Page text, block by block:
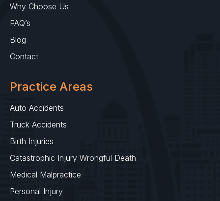
Why Choose Us
FAQ’s
Blog
Contact
Practice Areas
Auto Accidents
Truck Accidents
Birth Injuries
Catastrophic Injury Wrongful Death
Medical Malpractice
Personal Injury